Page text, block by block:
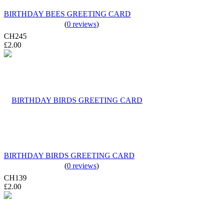
BIRTHDAY BEES GREETING CARD
(0 reviews)
CH245
£2.00
BIRTHDAY BIRDS GREETING CARD
(0 reviews)
CH139
£2.00